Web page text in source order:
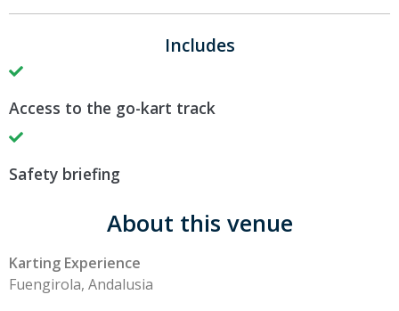
Includes
Access to the go-kart track
Safety briefing
About this venue
Karting Experience
Fuengirola, Andalusia